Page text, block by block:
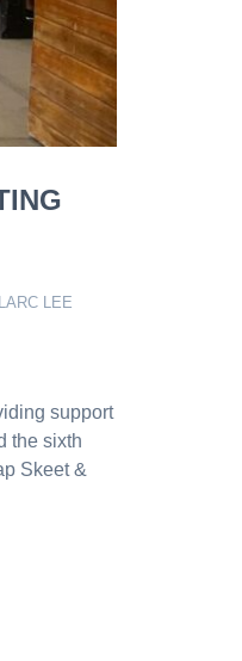
LARC LEE
support
the sixth
Skeet &